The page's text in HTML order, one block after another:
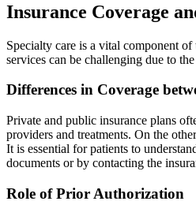
Insurance Coverage
Specialty care is a vital component
services can be challenging due to
Differences in Coverage
Private and public insurance plans
providers and treatments. On the
It is essential for patients to
documents or by contacting the
Role of Prior Authorization